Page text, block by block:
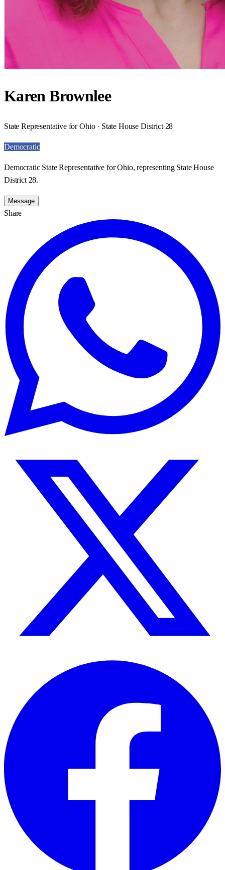
Karen Brownlee
State Representative for Ohio · State House District 28
Democratic
Democratic State Representative for Ohio, representing State House
District 28.
Message
Share